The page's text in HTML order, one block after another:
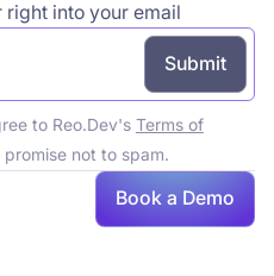
right into your email
to Reo.Dev's Terms of
promise not to spam.
Book a Demo